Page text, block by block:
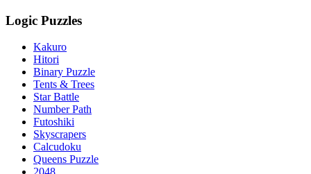
Logic Puzzles
Kakuro
Hitori
Binary Puzzle
Tents & Trees
Star Battle
Number Path
Futoshiki
Skyscrapers
Calcudoku
Queens Puzzle